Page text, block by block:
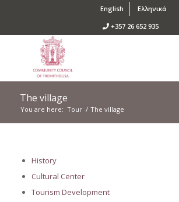
English
Ελληνικά
+357 26 652 935
The village
You are here: Tour / The village
History
Cultural Center
Tourism Development